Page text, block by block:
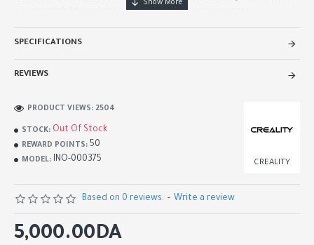
ensures stability and accuracy during the engraving proc..
SPECIFICATIONS
REVIEWS
STOCK: Out Of Stock
REWARD POINTS: 50
MODEL: INO-000375 CREALITY
PRODUCT VIEWS: 2504
Based on 0 reviews. - Write a review
5,000.00DA